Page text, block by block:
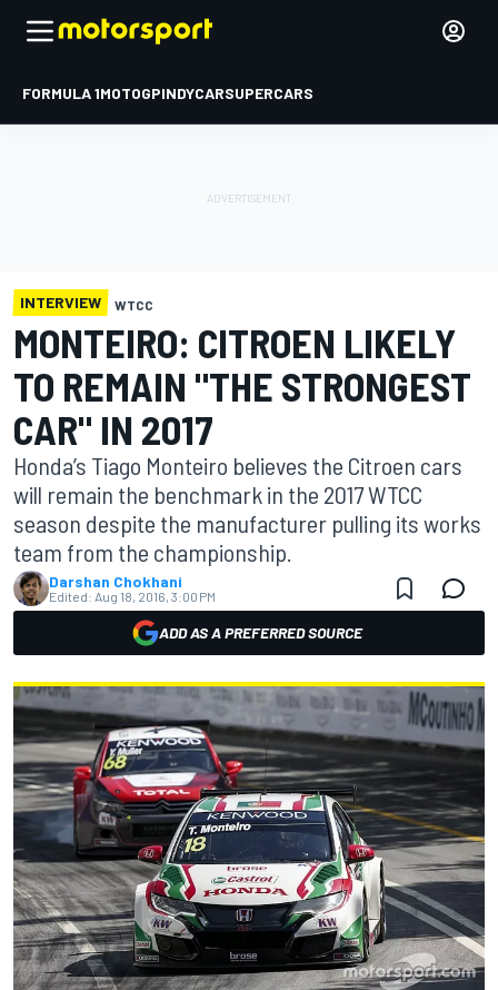
FORMULA 1MOTOGPINDYCARSUPERCARS
INTERVIEW WTCC
MONTEIRO: CITROEN LIKELY
TO REMAIN "THE STRONGEST
CAR" IN 2017
Honda’s Tiago Monteiro believes the Citroen cars
will remain the benchmark in the 2017 WTCC
season despite the manufacturer pulling its works
team from the championship.
Darshan Chokhani
Edited: Aug 18, 2016, 3:00 PM
ADD AS A PREFERRED SOURCE